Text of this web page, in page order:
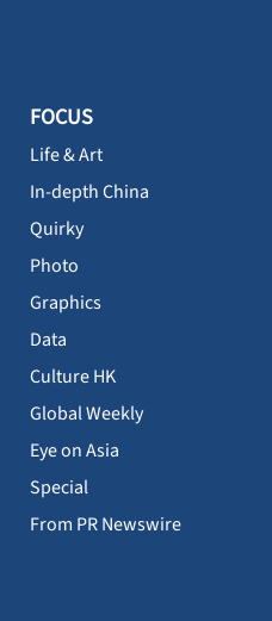
FOCUS
Life & Art
In-depth China
Quirky
Photo
Graphics
Data
Culture HK
Global Weekly
Eye on Asia
Special
From PR Newswire